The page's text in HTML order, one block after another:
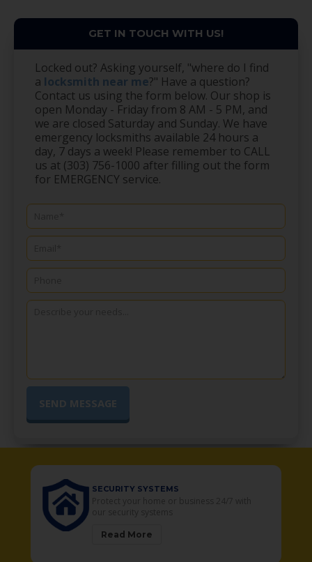
GET IN TOUCH WITH US!
Locked out? Asking yourself, "where do I find
a locksmith near me?" Have a question?
Contact us using the form below. Our shop is
open Monday - Friday from 8 AM - 5 PM, and
we are closed Saturday and Sunday. We have
emergency locksmiths available 24 hours a
day, 7 days a week! Please remember to CALL
us at (303) 756-1000 after filling out the form
for EMERGENCY service.
SECURITY SYSTEMS
Read More